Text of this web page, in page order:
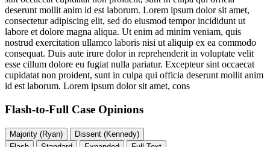
deserunt mollit anim id est laborum. Lorem ipsum dolor sit amet,
consectetur adipiscing elit, sed do eiusmod tempor incididunt ut
labore et dolore magna aliqua. Ut enim ad minim veniam, quis
nostrud exercitation ullamco laboris nisi ut aliquip ex ea commodo
consequat. Duis aute irure dolor in reprehenderit in voluptate velit
esse cillum dolore eu fugiat nulla pariatur. Excepteur sint occaecat
cupidatat non proident, sunt in culpa qui officia deserunt mollit anim
id est laborum. Lorem ipsum dolor sit amet, cons
Flash-to-Full Case Opinions
Majority (Ryan)
Dissent (Kennedy)